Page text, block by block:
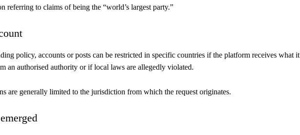
referring to claims of being the “world’s largest party.”
policy, accounts or posts can be restricted in specific countries if the platform receives what it
an authorised authority or if local laws are allegedly violated.
are generally limited to the jurisdiction from which the request originates.